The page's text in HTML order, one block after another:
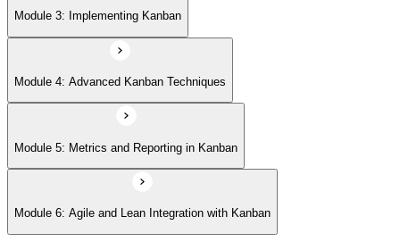
Module 3: Implementing Kanban
Module 4: Advanced Kanban Techniques
Module 5: Metrics and Reporting in Kanban
Module 6: Agile and Lean Integration with Kanban